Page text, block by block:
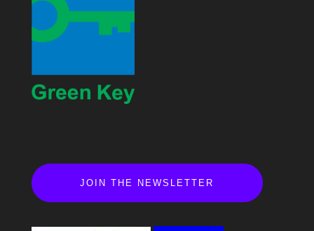
JOIN THE NEWSLETTER